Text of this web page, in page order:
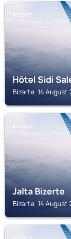
BIZERTE
Hôtel Sidi
Bizerte, 14
BIZERTE
Jalta Bizerte
Bizerte, 14